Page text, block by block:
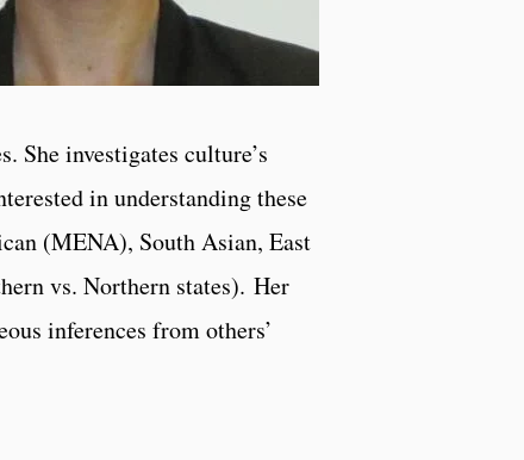
She investigates culture’s
in understanding these
(MENA), South Asian, East
vs. Northern states). Her
inferences from others’